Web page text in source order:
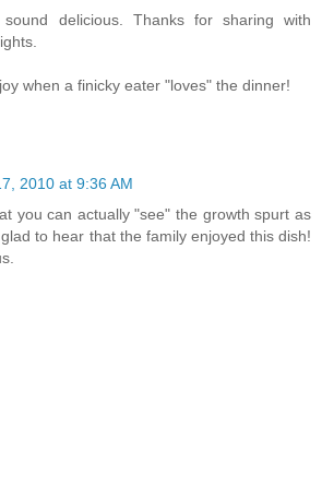
delicious. Thanks for sharing with
when a finicky eater "loves" the dinner!
2010 at 9:36 AM
you can actually "see" the growth spurt as
to hear that the family enjoyed this dish!